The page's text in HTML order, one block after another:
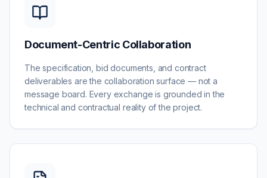
Document-Centric Collaboration
The specification, bid documents, and contract
deliverables are the collaboration surface — not a
message board. Every exchange is grounded in the
technical and contractual reality of the project.